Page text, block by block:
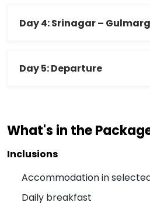
Day 4: Srinagar –
Day 5: Departure
What's in the
Inclusions
Accommodation in
Daily breakfast